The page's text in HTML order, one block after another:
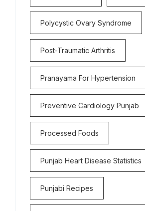
Polycystic Ovary Syndrome
Post-Traumatic Arthritis
Pranayama For Hypertension
Preventive Cardiology Punjab
Processed Foods
Punjab Heart Disease Statistics
Punjabi Recipes